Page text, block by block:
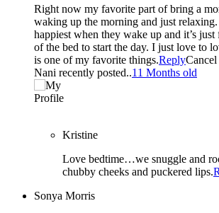
Right now my favorite part of bring a
waking up the morning and just
happiest when they wake up and it’s
of the bed to start the day. I just love to
is one of my favorite things.ReplyCancel
Nani recently posted..11 Months old
Kristine
Love bedtime…we snuggle and
chubby cheeks and puckered lips.
Sonya Morris